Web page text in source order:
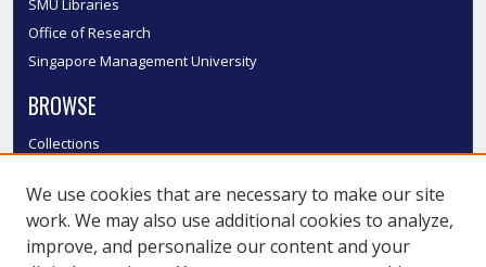
SMU Libraries
Office of Research
Singapore Management University
BROWSE
Collections
Authors
SMU Authors
SMU Research Areas
We use cookies that are necessary to make our site
work. We may also use additional cookies to analyze,
improve, and personalize our content and your